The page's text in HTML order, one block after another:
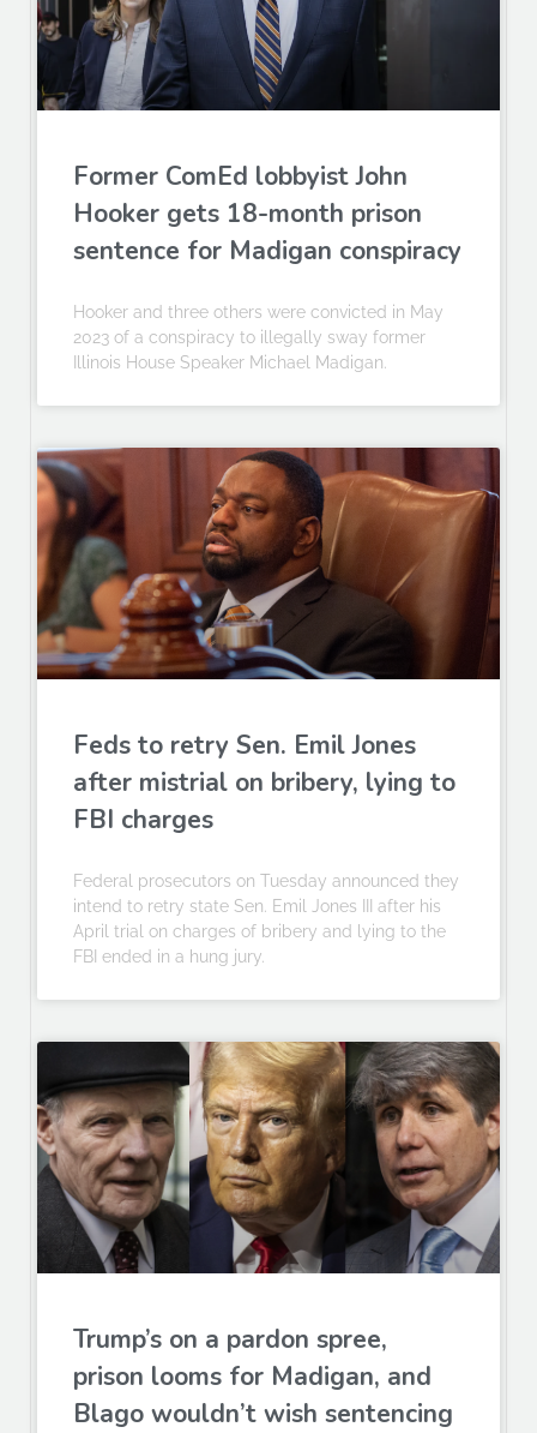
Former ComEd lobbyist John
Hooker gets 18-month prison
sentence for Madigan conspiracy
Hooker and three others were convicted in May
2023 of a conspiracy to illegally sway former
Illinois House Speaker Michael Madigan.
Feds to retry Sen. Emil Jones
after mistrial on bribery, lying to
FBI charges
Federal prosecutors on Tuesday announced they
intend to retry state Sen. Emil Jones III after his
April trial on charges of bribery and lying to the
FBI ended in a hung jury.
Trump’s on a pardon spree,
prison looms for Madigan, and
Blago wouldn’t wish sentencing